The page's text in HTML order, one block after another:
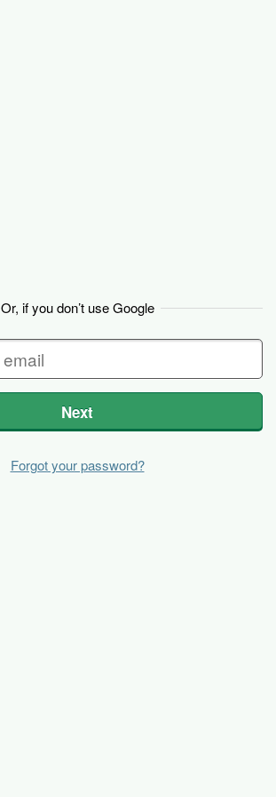
Or, if you don’t use Google
Next
Forgot your password?